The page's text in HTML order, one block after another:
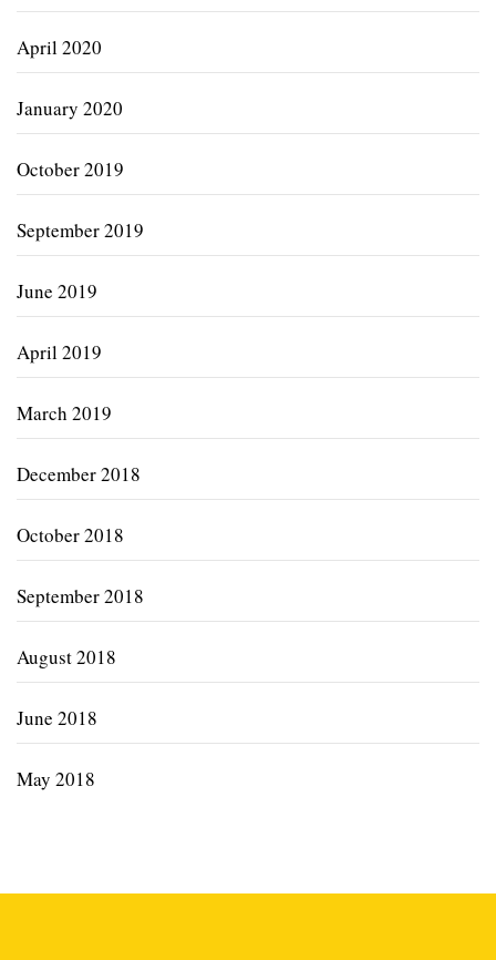
April 2020
January 2020
October 2019
September 2019
June 2019
April 2019
March 2019
December 2018
October 2018
September 2018
August 2018
June 2018
May 2018